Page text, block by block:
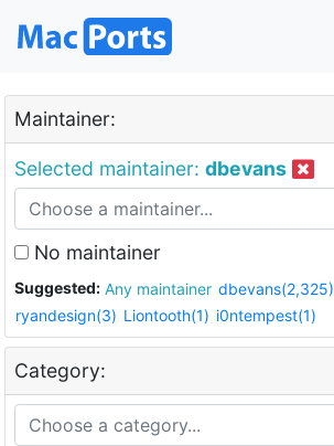
Maintainer:
Selected maintainer: dbevans
No maintainer
Suggested: Any maintainer dbevans(2,325)
ryandesign(3) Liontooth(1) i0ntempest(1)
Category: